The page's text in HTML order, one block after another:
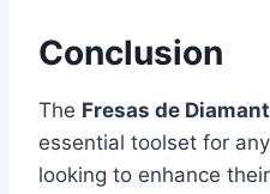
Conclusion
The Fresas de
essential toolset for
looking to enhance